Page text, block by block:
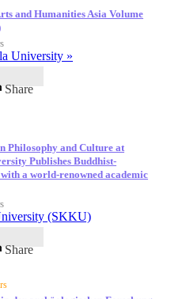
and Humanities Asia Volume
University »
Share
Philosophy and Culture at
Publishes Buddhist-
a world-renowned academic
(SKKU)
Share